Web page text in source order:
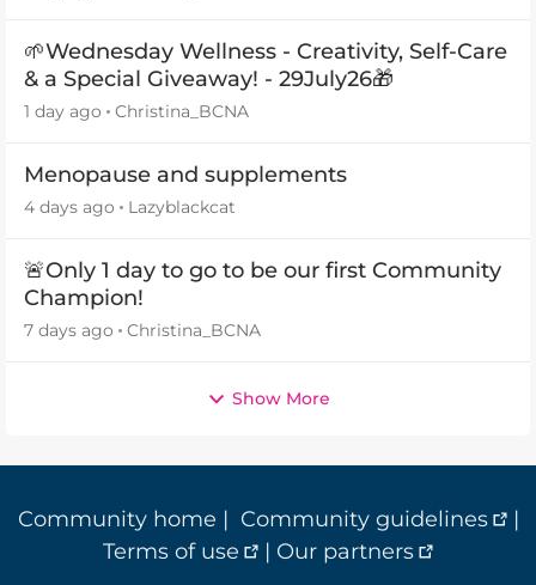
🌱Wednesday Wellness - Creativity, Self-Care
& a Special Giveaway! - 29July26🎁
1 day ago Christina_BCNA
Menopause and supplements
4 days ago Lazyblackcat
🚨Only 1 day to go to be our first Community
Champion!
7 days ago Christina_BCNA
Show More
Community home | Community guidelines
|
Terms of use
| Our partners